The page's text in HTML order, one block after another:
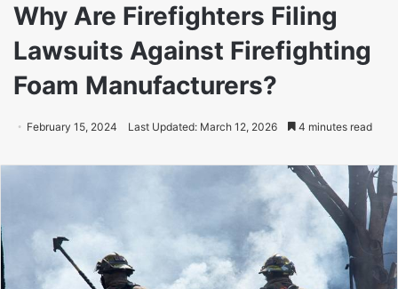
Why Are Firefighters Filing
Lawsuits Against Firefighting
Foam Manufacturers?
February 15, 2024 Last Updated: March 12, 2026 4 minutes read